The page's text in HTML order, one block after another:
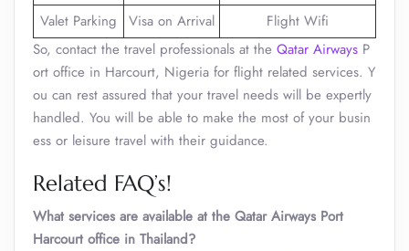
Valet Parking Visa on Arrival
Flight Wifi
So, contact the travel professionals at the Qatar Airways P
ort office in Harcourt, Nigeria for flight related services. Y
ou can rest assured that your travel needs will be expertly
handled. You will be able to make the most of your busin
ess or leisure travel with their guidance.
Related FAQ’s!
What services are available at the Qatar Airways Port
Harcourt office in Thailand?